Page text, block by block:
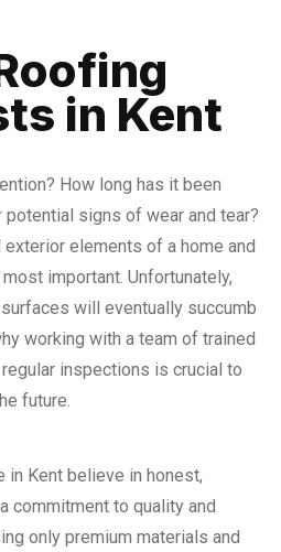
in Kent
How long has it been
signs of wear and tear?
elements of a home and
important. Unfortunately,
will eventually succumb
working with a team of trained
inspections is crucial to
future.
in Kent believe in honest,
commitment to quality and
only premium materials and